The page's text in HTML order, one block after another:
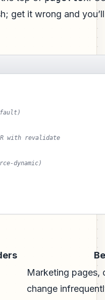
get it wrong and
with revalidate
dynamic)
Marketing pages,
change